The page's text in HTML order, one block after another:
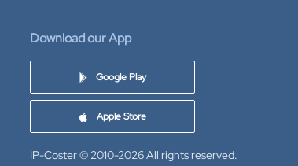
Download our App
Google Play
Apple Store
IP-Coster © 2010-2026All rights reserved.